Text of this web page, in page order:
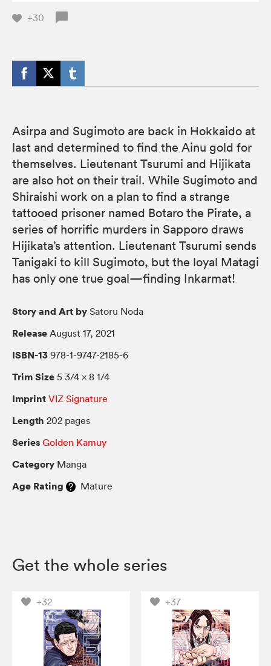
+30
Asirpa and Sugimoto are back in Hokkaido at
last and determined to find the Ainu gold for
themselves. Lieutenant Tsurumi and Hijikata
are also hot on their trail. While Sugimoto and
Shiraishi work on a plan to find a strange
tattooed prisoner named Botaro the Pirate, a
series of horrific murders in Sapporo draws
Hijikata’s attention. Lieutenant Tsurumi sends
Tanigaki to kill Sugimoto, but the loyal Matagi
has only one true goal—finding Inkarmat!
Story and Art by Satoru Noda
Release August 17, 2021
ISBN-13 978-1-9747-2185-6
Trim Size 5 3/4 × 8 1/4
Imprint VIZ Signature
Length 202 pages
Series Golden Kamuy
Category Manga
Age Rating Mature
Get the whole series
+32 +37